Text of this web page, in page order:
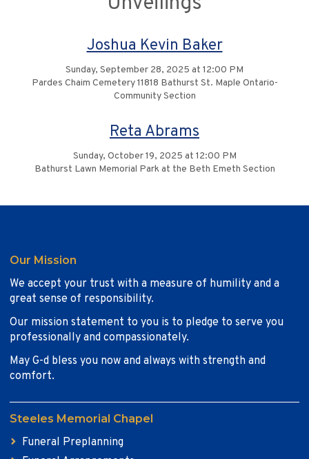
Joshua Kevin Baker
Sunday, September 28, 2025 at 12:00 PM
Pardes Chaim Cemetery 11818 Bathurst St. Maple Ontario-
Community Section
Reta Abrams
Sunday, October 19, 2025 at 12:00 PM
Bathurst Lawn Memorial Park at the Beth Emeth Section
Our Mission
We accept your trust with a measure of humility and a
great sense of responsibility.
Our mission statement to you is to pledge to serve you
professionally and compassionately.
May G-d bless you now and always with strength and
comfort.
Steeles Memorial Chapel
Funeral Preplanning